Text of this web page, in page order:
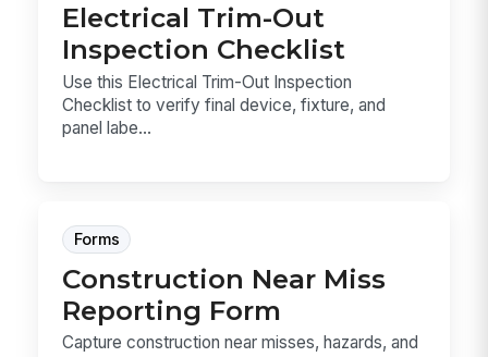
Electrical Trim-Out
Inspection Checklist
Use this Electrical Trim-Out Inspection
Checklist to verify final device, fixture, and
panel labe...
Forms
Construction Near Miss
Reporting Form
Capture construction near misses, hazards, and